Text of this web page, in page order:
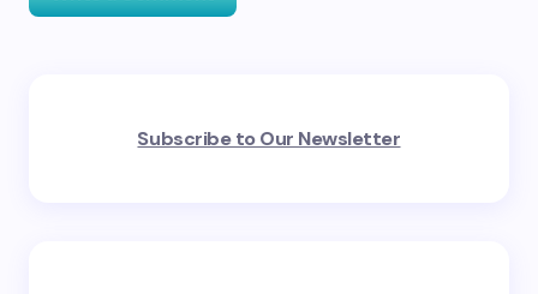
fields are marked*
Subscribe to Our Newsletter